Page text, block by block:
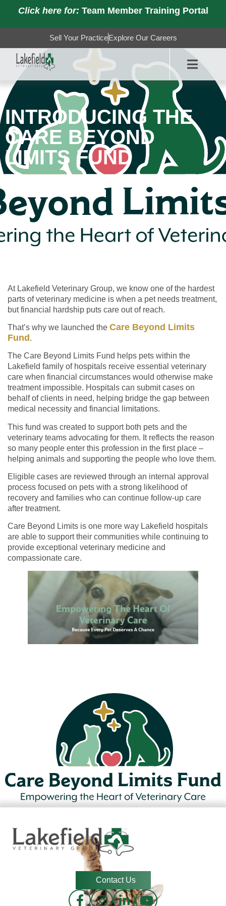
Click here for: Team Member Training Portal
Sell Your Practice Explore Our Careers
INTRODUCING THE
CARE BEYOND
LIMITS FUND
At Lakefield Veterinary Group, we know one of the hardest
parts of veterinary medicine is when a pet needs treatment,
but financial hardship puts care out of reach.
That’s why we launched the Care Beyond Limits
Fund.
The Care Beyond Limits Fund helps pets within the
Lakefield family of hospitals receive essential veterinary
care when financial circumstances would otherwise make
treatment impossible. Hospitals can submit cases on
behalf of clients in need, helping bridge the gap between
medical necessity and financial limitations.
This fund was created to support both pets and the
veterinary teams advocating for them. It reflects the reason
so many people enter this profession in the first place –
helping animals and supporting the people who love them.
Eligible cases are reviewed through an internal approval
process focused on pets with a strong likelihood of
recovery and families who can continue follow-up care
after treatment.
Care Beyond Limits is one more way Lakefield hospitals
are able to support their communities while continuing to
provide exceptional veterinary medicine and
compassionate care.
Contact Us